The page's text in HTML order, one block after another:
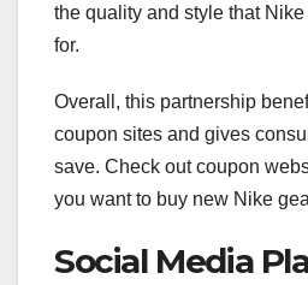
the quality and style that
for.
Overall, this partnership
coupon sites and gives
save. Check out coupon
you want to buy new Nike
Social Media